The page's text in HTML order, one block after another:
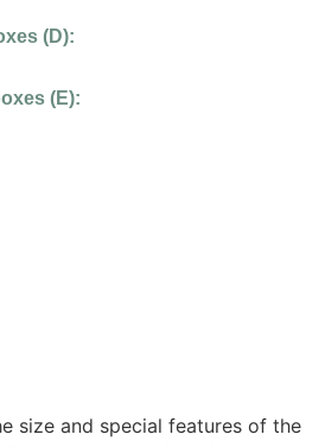
(D):
(E):
size and special features of the